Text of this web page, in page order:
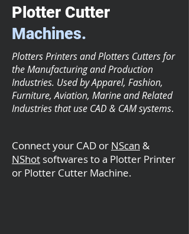
Plotter Cutter
Machines.
Plotters Printers and Plotters Cutters for
the Manufacturing and Production
Industries. Used by Apparel, Fashion,
Furniture, Aviation, Marine and Related
Industries that use CAD & CAM systems.
Connect your CAD or NScan &
NShot softwares to a Plotter Printer
or Plotter Cutter Machine.